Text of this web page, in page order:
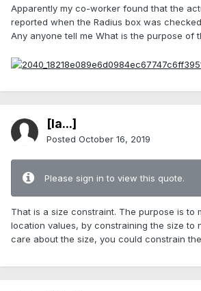
Apparently my co-worker found that the
reported when the Radius box was
Any anyone tell me What is the purpose of
[Ia...]
Posted October 16, 2019
Please sign in to view this quote.
That is a size constraint. The purpose is to
location values, by constraining the size to
care about the size, you could constrain